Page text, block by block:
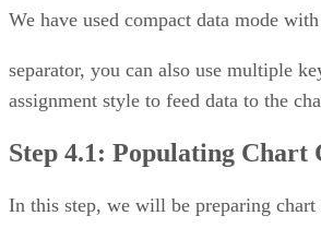
We have used compact data mode with
separator, you can also use multiple
assignment style to feed data to the
Step 4.1: Populating Chart
In this step, we will be preparing